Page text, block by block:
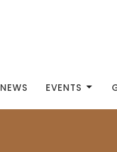
NEWS EVENTS